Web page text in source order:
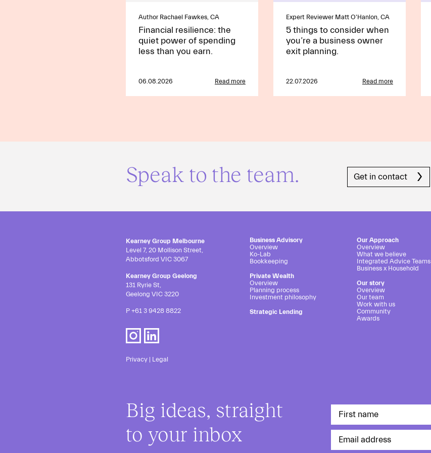
Author Rachael Fawkes, CA
Financial resilience: the
quiet power of spending
less than you earn.
06.08.2026 Read more
Expert Reviewer Matt O'Hanlon, CA
5 things to consider when
you’re a business owner
exit planning.
22.07.2026 Read more
Speak to the team. Get in contact
Kearney Group Melbourne
Level 7, 20 Mollison Street,
Abbotsford VIC 3067
Kearney Group Geelong
131 Ryrie St,
Geelong VIC 3220
P +61 3 9428 8822
Privacy | Legal
Business Advisory
Overview
Ko-Lab
Bookkeeping
Private Wealth
Overview
Planning process
Investment philosophy
Strategic Lending
Our Approach
Overview
What we believe
Integrated Advice Teams
Business x Household
Our story
Overview
Our team
Work with us
Community
Awards
Big ideas, straight
to your inbox